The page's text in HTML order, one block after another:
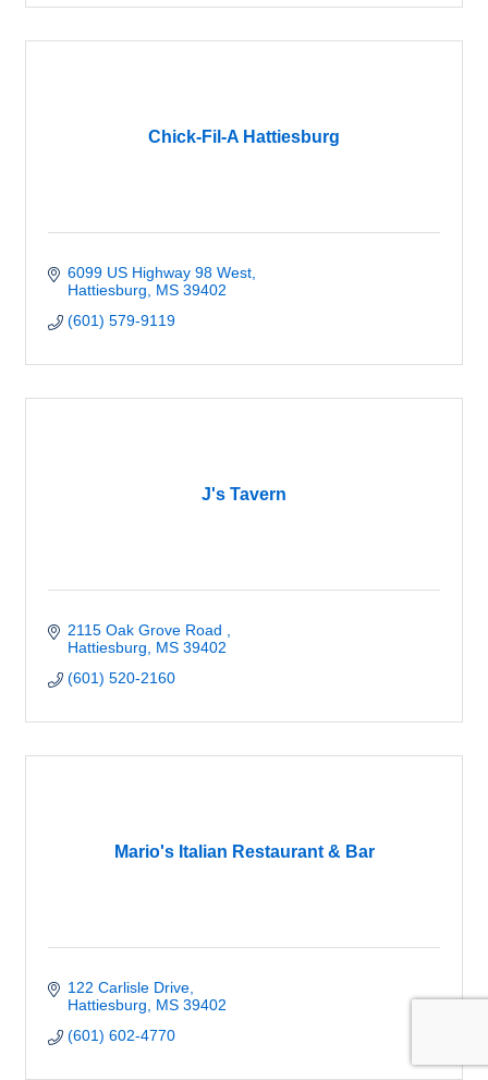
Chick-Fil-A Hattiesburg
6099 US Highway 98 West
Hattiesburg
MS 39402
(601) 579-9119
J's Tavern
2115 Oak Grove Road
Hattiesburg
MS 39402
(601) 520-2160
Mario's Italian Restaurant & Bar
122 Carlisle Drive
Hattiesburg
MS 39402
(601) 602-4770